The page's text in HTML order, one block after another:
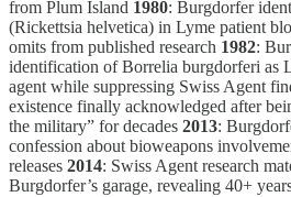
from Plum Island 1980: Burgdorfer
(Rickettsia helvetica) in Lyme patient
omits from published research 1982:
identification of Borrelia burgdorferi as
agent while suppressing Swiss Agent
existence finally acknowledged after
the military” for decades 2013:
confession about bioweapons
releases 2014: Swiss Agent research
Burgdorfer’s garage, revealing 40+